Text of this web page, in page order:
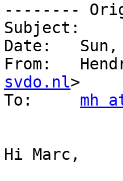
--------
Subject: 	Neighbor advertisement router flag
Date: 	Sun, 14 Apr 2013 14:54:46 +0200
svdo.nl>
mh
Hi Marc,